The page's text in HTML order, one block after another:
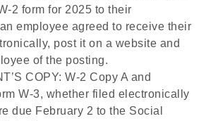
2 form for 2025 to their
employee agreed to receive their
post it on a website and
of the posting.
COPY: W-2 Copy A and
W-3, whether filed electronically
due February 2 to the Social